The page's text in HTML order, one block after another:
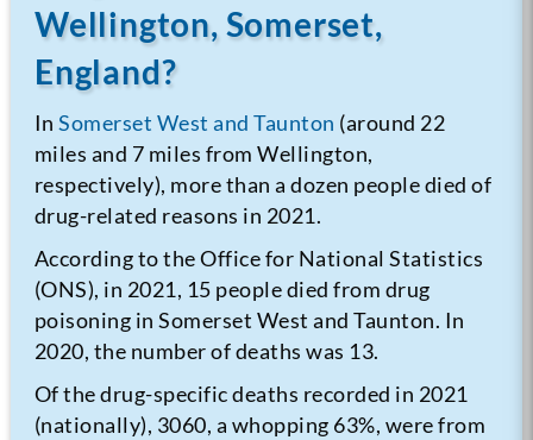
Wellington, Somerset,
England?
InSomerset West and Taunton (around 22
miles and 7 miles from Wellington,
respectively), more than a dozen people died of
drug-related reasons in 2021.
According to the Office for National Statistics
(ONS), in 2021, 15 people died from drug
poisoning in Somerset West and Taunton. In
2020, the number of deaths was 13.
Of the drug-specific deaths recorded in 2021
(nationally), 3060, a whopping 63%, were from